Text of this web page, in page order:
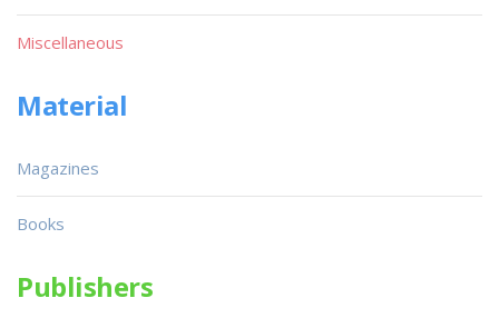
Miscellaneous
Material
Magazines
Books
Publishers